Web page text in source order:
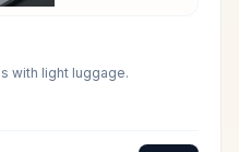
with light luggage.